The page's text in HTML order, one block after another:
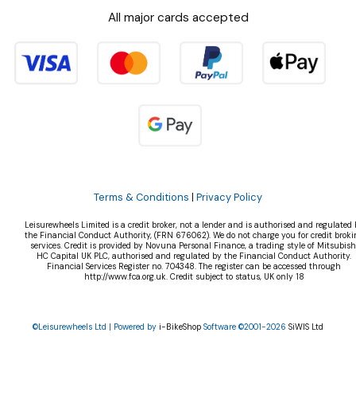
All major cards accepted
Terms & Conditions | Privacy Policy
Leisurewheels Limited is a credit broker, not a lender and is authorised and regulated
the Financial Conduct Authority, (FRN 676062). We do not charge you for credit
services. Credit is provided by Novuna Personal Finance, a trading style of
HC Capital UK PLC, authorised and regulated by the Financial Conduct Authority.
Financial Services Register no. 704348. The register can be accessed through
http://www.fca.org.uk. Credit subject to status, UK only 18
©Leisurewheels Ltd | Powered by i-BikeShop Software ©2001-2026 SiWIS Ltd